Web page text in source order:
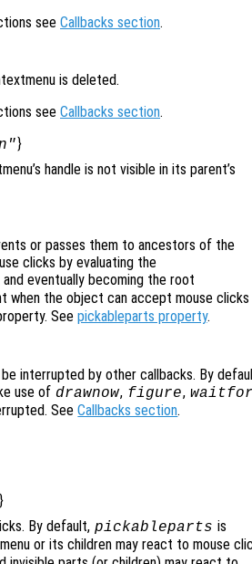
see Callbacks section.
is deleted.
see Callbacks section.
}
handle is not visible in its parent’s
or passes them to ancestors of the
clicks by evaluating the
eventually becoming the root
when the object can accept mouse clicks
See pickableparts property.
interrupted by other callbacks. By
use of drawnow, figure, waitfor
SeeCallbacks section.
}
By default, pickableparts is
or its children may react to mouse